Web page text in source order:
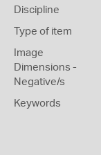
Discipline
Type of item
Image
Dimensions -
Negative/s
Keywords